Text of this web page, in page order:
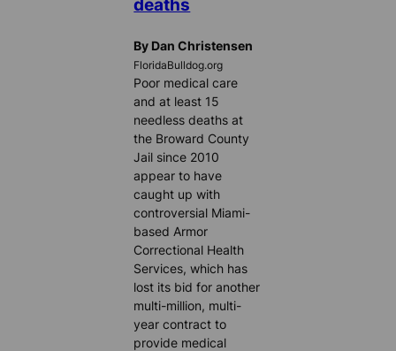
deaths
By Dan Christensen
FloridaBulldog.org
Poor medical care
and at least 15
needless deaths at
the Broward County
Jail since 2010
appear to have
caught up with
controversial Miami-
based Armor
Correctional Health
Services, which has
lost its bid for another
multi-million, multi-
year contract to
provide medical